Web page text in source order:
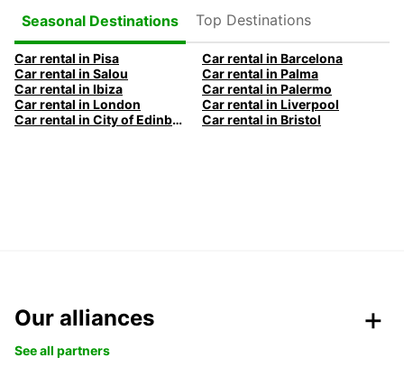
Seasonal Destinations
Top Destinations
Car rental in Pisa
Car rental in Barcelona
Car rental in Salou
Car rental in Palma
Car rental in Ibiza
Car rental in Palermo
Car rental in London
Car rental in Liverpool
Car rental in City of Edinburgh
Car rental in Bristol
Our alliances
See all partners